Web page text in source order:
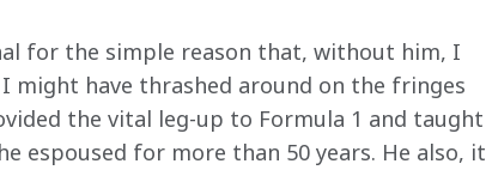
for the simple reason that, without him, I
might have thrashed around on the fringes
the vital leg-up to Formula 1 and taught
espoused for more than 50 years. He also, it